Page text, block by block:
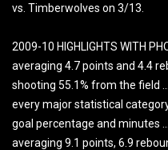
vs. Timberwolves on 3/13.
2009-10 HIGHLIGHTS WITH
averaging 4.7 points and 4.4
shooting 55.1% from the field
every major statistical
goal percentage and minutes
averaging 9.1 points, 6.9